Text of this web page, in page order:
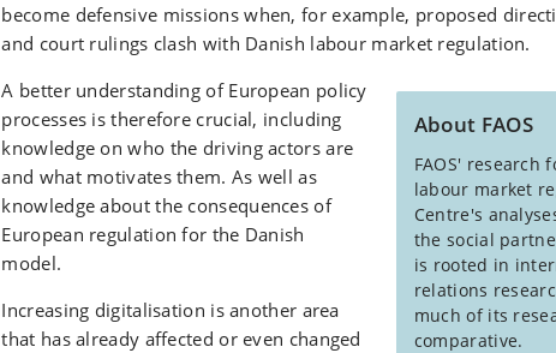
become defensive missions when, for example, proposed
and court rulings clash with Danish labour market regulation.
About FAOS
FAOS' research
labour market
Centre's
the social
is rooted in
relations
much of its
comparative.
A better understanding of European policy
processes is therefore crucial, including
knowledge on who the driving actors are
and what motivates them. As well as
knowledge about the consequences of
European regulation for the Danish
model.
Increasing digitalisation is another area
that has already affected or even changed